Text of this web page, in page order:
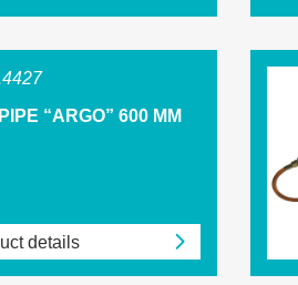
“ARGO” 600 MM
details